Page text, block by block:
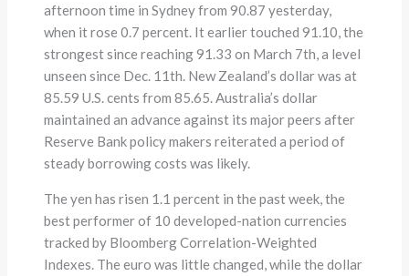
afternoon time in Sydney from 90.87 yesterday,
when it rose 0.7 percent. It earlier touched 91.10, the
strongest since reaching 91.33 on March 7th, a level
unseen since Dec. 11th. New Zealand’s dollar was at
85.59 U.S. cents from 85.65. Australia’s dollar
maintained an advance against its major peers after
Reserve Bank policy makers reiterated a period of
steady borrowing costs was likely.
The yen has risen 1.1 percent in the past week, the
best performer of 10 developed-nation currencies
tracked by Bloomberg Correlation-Weighted
Indexes. The euro was little changed, while the dollar